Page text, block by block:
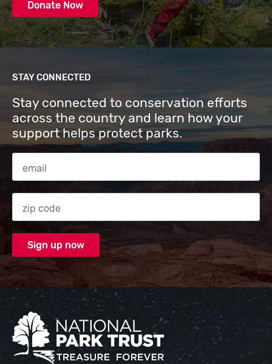
Donate Now
STAY CONNECTED
Stay connected to conservation efforts
across the country and learn how your
support helps protect parks.